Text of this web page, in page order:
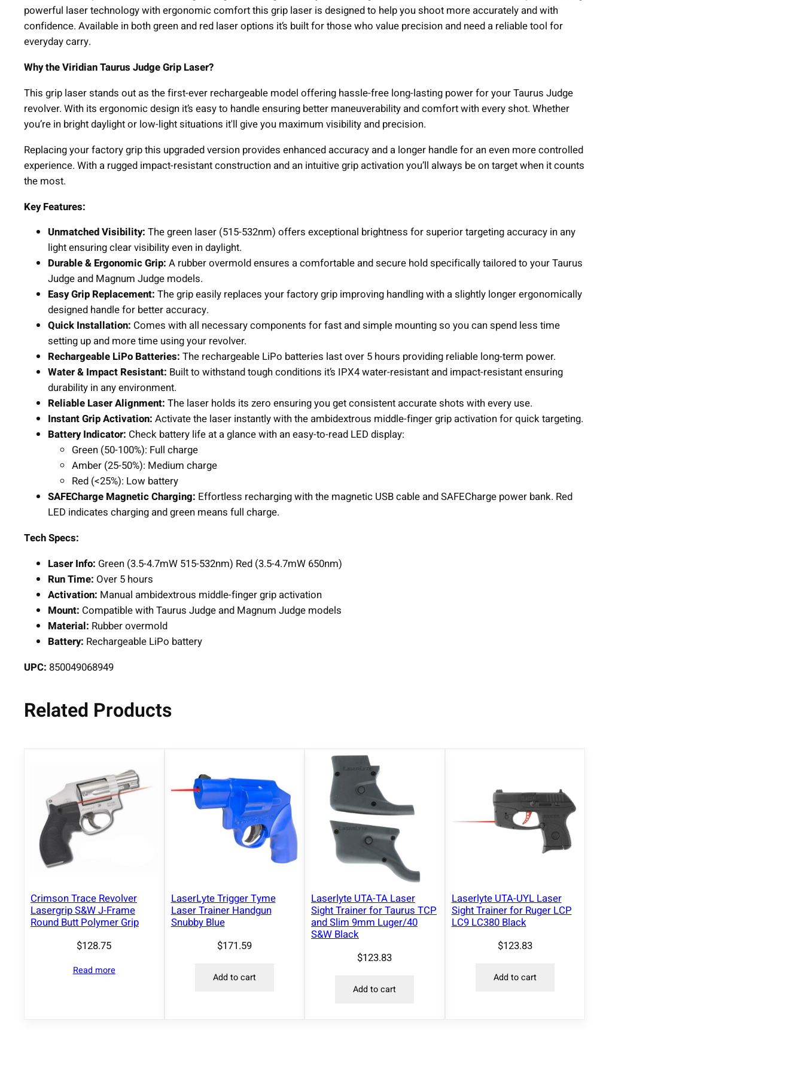
u
s
J
e
R
e
o
G
e
n
u
n
t
t
y
powerful laser technology with ergonomic comfort this grip laser is designed to help you shoot more accurately and with
confidence. Available in both green and red laser options it’s built for those who value precision and need a reliable tool for
everyday carry.
Why the Viridian Taurus Judge Grip Laser?
This grip laser stands out as the first-ever rechargeable model offering hassle-free long-lasting power for your Taurus Judge
revolver. With its ergonomic design it’s easy to handle ensuring better maneuverability and comfort with every shot. Whether
you’re in bright daylight or low-light situations it'll give you maximum visibility and precision.
Replacing your factory grip this upgraded version provides enhanced accuracy and a longer handle for an even more controlled
experience. With a rugged impact-resistant construction and an intuitive grip activation you’ll always be on target when it counts
the most.
Key Features:
Unmatched Visibility: The green laser (515-532nm) offers exceptional brightness for superior targeting accuracy in any
light ensuring clear visibility even in daylight.
Durable & Ergonomic Grip: A rubber overmold ensures a comfortable and secure hold specifically tailored to your Taurus
Judge and Magnum Judge models.
Easy Grip Replacement: The grip easily replaces your factory grip improving handling with a slightly longer ergonomically
designed handle for better accuracy.
Quick Installation: Comes with all necessary components for fast and simple mounting so you can spend less time
setting up and more time using your revolver.
Rechargeable LiPo Batteries: The rechargeable LiPo batteries last over 5 hours providing reliable long-term power.
Water & Impact Resistant: Built to withstand tough conditions it’s IPX4 water-resistant and impact-resistant ensuring
durability in any environment.
Reliable Laser Alignment: The laser holds its zero ensuring you get consistent accurate shots with every use.
Instant Grip Activation: Activate the laser instantly with the ambidextrous middle-finger grip activation for quick targeting.
Battery Indicator: Check battery life at a glance with an easy-to-read LED display:
Green (50-100%): Full charge
Amber (25-50%): Medium charge
Red (<25%): Low battery
SAFECharge Magnetic Charging: Effortless recharging with the magnetic USB cable and SAFECharge power bank. Red
LED indicates charging and green means full charge.
Tech Specs:
Laser Info: Green (3.5-4.7mW 515-532nm) Red (3.5-4.7mW 650nm)
Run Time: Over 5 hours
Activation: Manual ambidextrous middle-finger grip activation
Mount: Compatible with Taurus Judge and Magnum Judge models
Material: Rubber overmold
Battery: Rechargeable LiPo battery
UPC: 850049068949
Related Products
Crimson Trace Revolver
Lasergrip S&W J-Frame
Round Butt Polymer Grip
$128.75
Read more
LaserLyte Trigger Tyme
Laser Trainer Handgun
Snubby Blue
$171.59
Add to cart
Laserlyte UTA-TA Laser
Sight Trainer for Taurus TCP
and Slim 9mm Luger/40
S&W Black
$123.83
Add to cart
Laserlyte UTA-UYL Laser
Sight Trainer for Ruger LCP
LC9 LC380 Black
$123.83
Add to cart